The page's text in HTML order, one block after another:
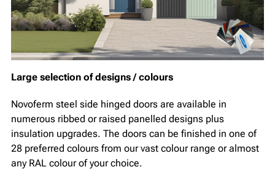
Large selection of designs / colours
Novoferm steel side hinged doors are available in
numerous ribbed or raised panelled designs plus
insulation upgrades. The doors can be finished in one of
28 preferred colours from our vast colour range or almost
any RAL colour of your choice.